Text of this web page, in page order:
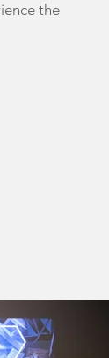
the